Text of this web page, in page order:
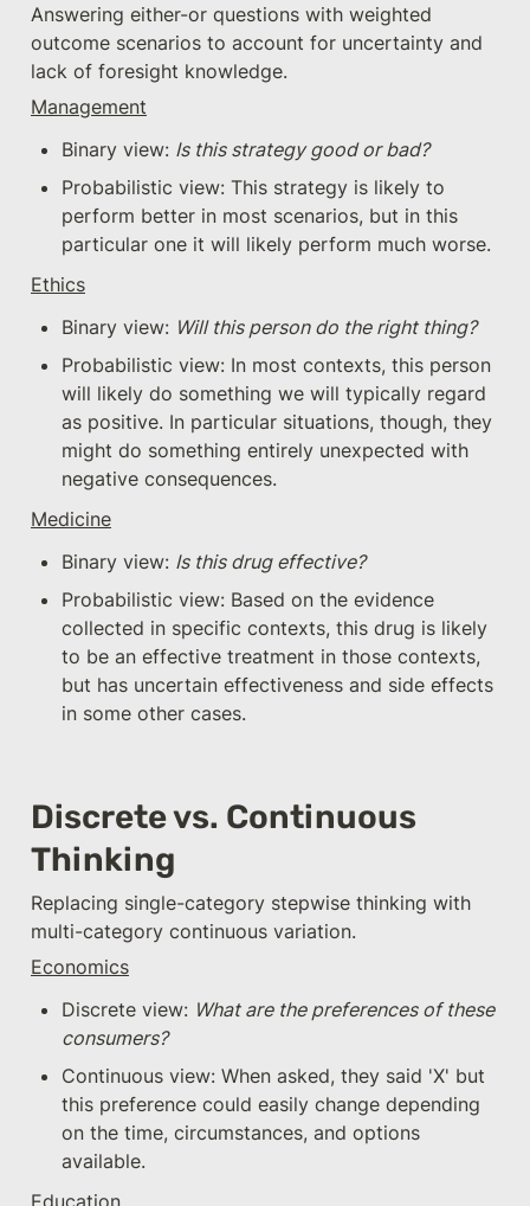
Answering either-or questions with weighted
outcome scenarios to account for uncertainty and
lack of foresight knowledge.
Management
Binary view: Is this strategy good or bad?
Probabilistic view: This strategy is likely to
perform better in most scenarios, but in this
particular one it will likely perform much worse.
Ethics
Binary view: Will this person do the right thing?
Probabilistic view: In most contexts, this person
will likely do something we will typically regard
as positive. In particular situations, though, they
might do something entirely unexpected with
negative consequences.
Medicine
Binary view: Is this drug effective?
Probabilistic view: Based on the evidence
collected in specific contexts, this drug is likely
to be an effective treatment in those contexts,
but has uncertain effectiveness and side effects
in some other cases.
Discrete vs. Continuous
Thinking
Replacing single-category stepwise thinking with
multi-category continuous variation.
Economics
Discrete view: What are the preferences of these
consumers?
Continuous view: When asked, they said 'X' but
this preference could easily change depending
on the time, circumstances, and options
available.
Education